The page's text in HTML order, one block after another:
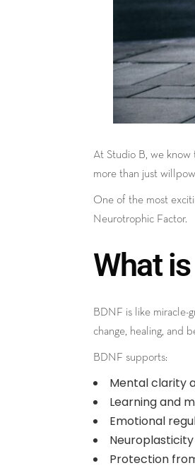
At Studio B, we know
more than just
One of the most
Neurotrophic Factor.
What
BDNF is like miracle-
change, healing, and
BDNF supports:
Mental clarity
Learning and
Emotional
Protection